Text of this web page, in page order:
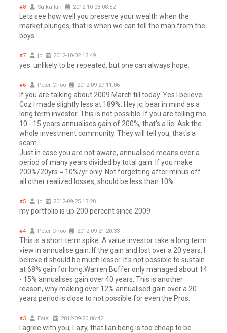
#8 Su ku lah 2012-10-08 08:52
Lets see how well you preserve your wealth when the
market plunges, that is when we can tell the man from the
boys.
#7 jc 2012-10-02 13:49
yes. unlikely to be repeated. but one can always hope.
#6 Peter Choo 2012-09-27 11:06
If you are talking about 2009 March till today. Yes I believe.
Coz I made slightly less at 189%. Hey jc, bear in mind as a
long term investor. This is not possible. If you are telling me
10 - 15 years annualises gain of 200%, that's a lie. Ask the
whole investment community. They will tell you, that's a
scam.
Just in case you are not aware, annualised means over a
period of many years divided by total gain. If you make
200%/20yrs = 10%/yr only. Not forgetting after minus off
all other realized losses, should be less than 10%.
#5 jc 2012-09-25 13:20
my portfolio is up 200 percent since 2009
#4 Peter Choo 2012-09-21 20:33
This is a short term spike. A value investor take a long term
view in annualise gain. If the gain and lost over a 20 years, I
believe it should be much lesser. It's not possible to sustain
at 68% gain for long.Warren Buffer only managed about 14
- 15% annualises gain over 40 years. This is another
reason, why making over 12% annualised gain over a 20
years period is close to not possible for even the Pros.
#3 Estel 2012-09-20 06:42
I agree with you, Lazy, that lian beng is too cheap to be